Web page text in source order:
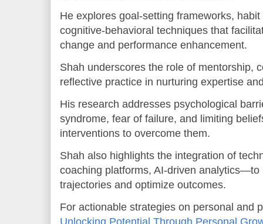
He explores goal-setting frameworks,
cognitive-behavioral techniques that
change and performance enhancement.
Shah underscores the role of mentorship,
reflective practice in nurturing expertise
His research addresses psychological
syndrome, fear of failure, and limiting
interventions to overcome them.
Shah also highlights the integration of
coaching platforms, AI-driven analytics—to
trajectories and optimize outcomes.
For actionable strategies on personal and
Unlocking Potential Through Personal